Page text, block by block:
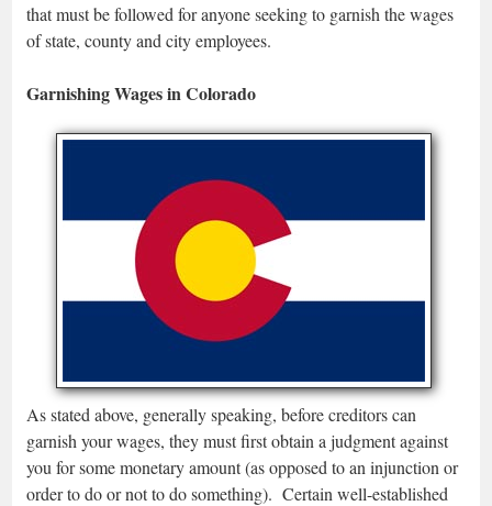
that must be followed for anyone seeking to garnish the wages
of state, county and city employees.
Garnishing Wages in Colorado
As stated above, generally speaking, before creditors can
garnish your wages, they must first obtain a judgment against
you for some monetary amount (as opposed to an injunction or
order to do or not to do something). Certain well-established